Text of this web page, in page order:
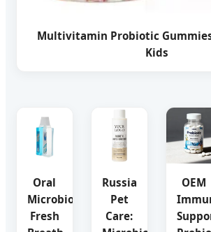
Multivitamin Probiotic
Kids
Oral
Microbiome
Fresh
Russia
Pet
Care:
OEM